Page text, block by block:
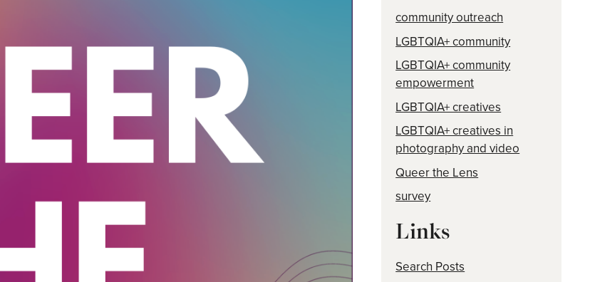
community outreach
LGBTQIA+ community
LGBTQIA+ community
empowerment
LGBTQIA+ creatives
LGBTQIA+ creatives in
photography and video
Queer the Lens
survey
Links
Search Posts